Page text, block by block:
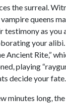
the surreal.
queens
testimony as
your
Ancient Rite,”
playing
decide your fate.
minutes long,